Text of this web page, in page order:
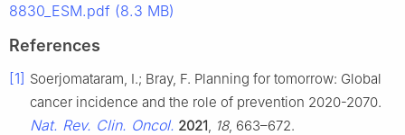
8830_ESM.pdf (8.3 MB)
References
[1] Soerjomataram, I.; Bray, F. Planning for tomorrow: Global
cancer incidence and the role of prevention 2020-2070.
Nat. Rev. Clin. Oncol. 2021 18, 663–672.